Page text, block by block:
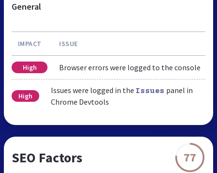
General
IMPACT ISSUE
High Browser errors were logged to the console
High
Issues were logged in the Issues panel in
Chrome Devtools
SEO Factors 77